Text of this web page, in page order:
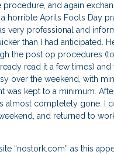
and again
horrible Aprils Fools Day
very professional and
than I had anticipated.
the post op procedures
read it a few times)
over the weekend, with
was kept to a minimum.
almost completely gone. I
and returned to
“nostork.com” as this